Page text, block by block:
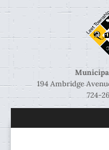
194 Ambridge
724-